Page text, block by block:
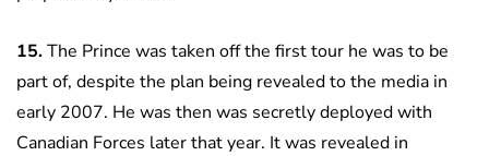
15.The Prince was taken off the first tour he was to be
part of, despite the plan being revealed to the media in
early 2007. He was then was secretly deployed with
Canadian Forces later that year. It was revealed in